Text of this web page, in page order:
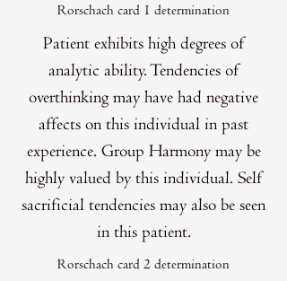
Rorschach card 1 determination
Patient exhibits high degrees of
analytic ability. Tendencies of
overthinking may have had negative
affects on this individual in past
experience. Group Harmony may be
highly valued by this individual. Self
sacrificial tendencies may also be seen
in this patient.
Rorschach card 2 determination